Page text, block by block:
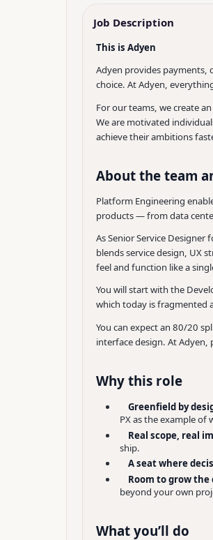
Job Description
This is Adyen
Adyen provides payments,
choice. At Adyen,
For our teams, we create
We are motivated
achieve their ambitions
About the team
Platform Engineering
products — from data
As Senior Service
blends service design, UX
feel and function like a
You will start with the
which today is fragmented
You can expect an 80/20
interface design. At Adyen,
Why this role
Greenfield by
PX as the example of
Real scope, real
ship.
A seat where
Room to grow the
beyond your own
What you’ll do